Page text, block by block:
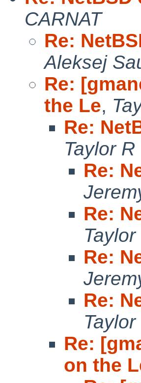
CARNAT
Re:
Aleksej
Re:
the Le,
Re:
Taylor
Re:
Re:
Re:
Re:
Re:
on the